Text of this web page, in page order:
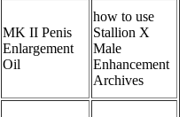
MK II Penis
Enlargement
Oil
how to use
Stallion X
Male
Enhancement
Archives